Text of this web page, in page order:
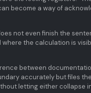
become a way of
not even finish the
where the calculation is
between
accurately but files
letting either collapse